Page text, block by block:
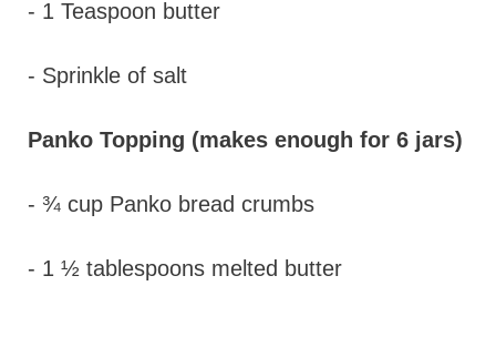
- 1 Teaspoon butter
- Sprinkle of salt
Panko Topping (makes enough for 6 jars)
- ¾ cup Panko bread crumbs
- 1 ½ tablespoons melted butter